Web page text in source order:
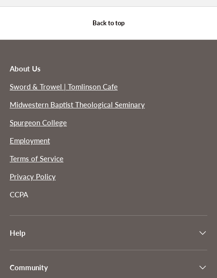
Back to top
About Us
Sword & Trowel | Tomlinson Cafe
Midwestern Baptist Theological Seminary
Spurgeon College
Employment
Terms of Service
Privacy Policy
CCPA
Help
Community